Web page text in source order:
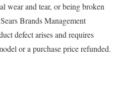
wear and tear, or being broken
Brands Management
defect arises and requires
or a purchase price refunded.